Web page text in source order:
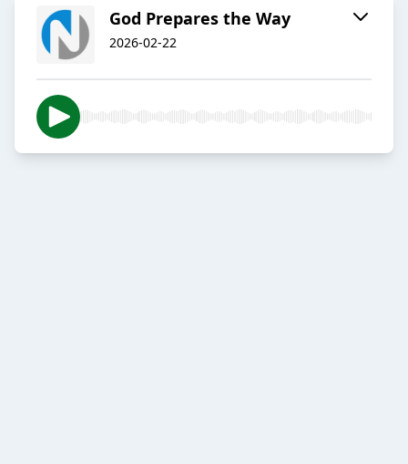
God Prepares the Way
2026-02-22